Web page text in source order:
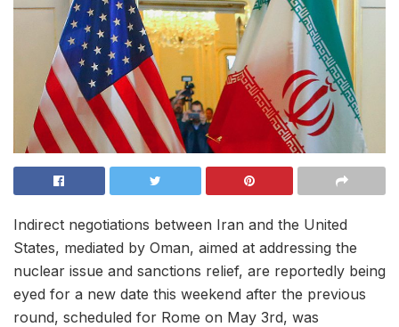
Indirect negotiations between Iran and the United
States, mediated by Oman, aimed at addressing the
nuclear issue and sanctions relief, are reportedly being
eyed for a new date this weekend after the previous
round, scheduled for Rome on May 3rd, was